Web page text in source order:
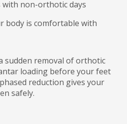
non-orthotic days
body is comfortable with
sudden removal of orthotic
loading before your feet
reduction gives your
safely.